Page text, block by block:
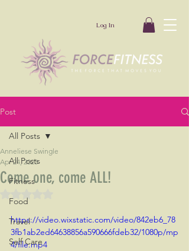
Log In
Post
All Posts
Fitness
Food
Travel
Self Care
All Posts
Come one, come ALL!
Anneliese Swingle
Apr 24, 2023
https://video.wixstatic.com/video/842eb6_78
3fb1ab2ed64638856a590666fdeb32/1080p/mp
4/file.mp4